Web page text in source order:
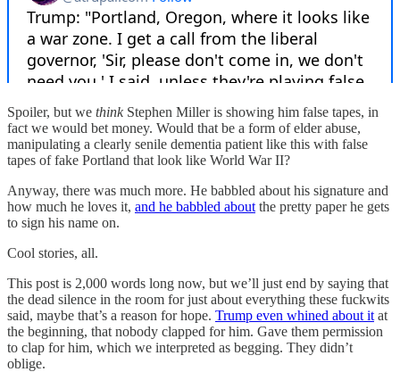
Spoiler, but we thinkStephen Miller is showing him false tapes, in
fact we would bet money. Would that be a form of elder abuse,
manipulating a clearly senile dementia patient like this with false
tapes of fake Portland that look like World War II?
Anyway, there was much more. He babbled about his signature and
how much he loves it, and he babbled about the pretty paper he gets
to sign his name on.
Cool stories, all.
This post is 2,000 words long now, but we’ll just end by saying that
the dead silence in the room for just about everything these fuckwits
said, maybe that’s a reason for hope. Trump even whined about it at
the beginning, that nobody clapped for him. Gave them permission
to clap for him, which we interpreted as begging. They didn’t
oblige.